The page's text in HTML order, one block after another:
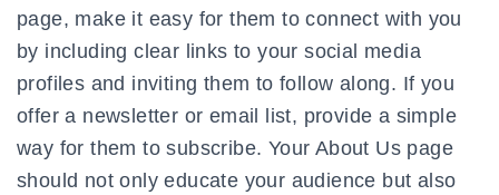
page, make it easy for them to connect with you
by including clear links to your social media
profiles and inviting them to follow along. If you
offer a newsletter or email list, provide a simple
way for them to subscribe. Your About Us page
should not only educate your audience but also